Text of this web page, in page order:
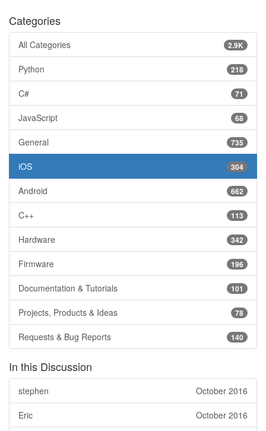
Categories
2.9K
All Categories
218
Python
71
C#
68
JavaScript
735
General
304
iOS
662
Android
113
C++
342
Hardware
196
Firmware
101
Documentation & Tutorials
78
Projects, Products & Ideas
140
Requests & Bug Reports
In this Discussion
October 2016
stephen
October 2016
Eric